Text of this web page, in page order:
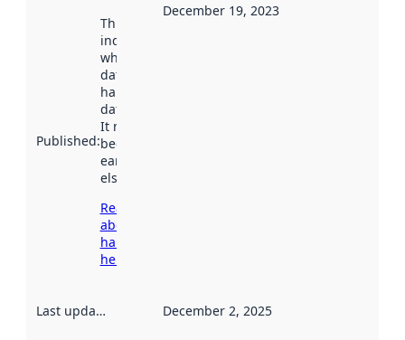
Published:
This date
indicates
when the
dataset was
harvested by
data.norge.no.
It may have
been available
earlier
elsewhere.
Read more
about
harvesting
here
December 19, 2023
Last updated December 2, 2025